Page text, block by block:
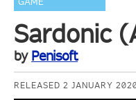
Sardonic
by Penisoft
RELEASED 2 JANUARY